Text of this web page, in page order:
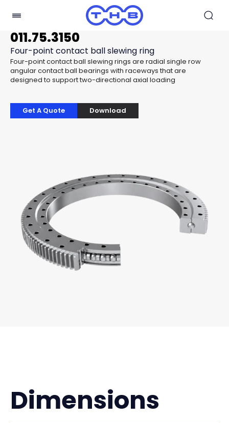
011.75.3150
Four-point contact ball slewing ring
Four-point contact ball slewing rings are radial single row
angular contact ball bearings with raceways that are
designed to support two-directional axial loading
Get A Quote Download
Dimensions